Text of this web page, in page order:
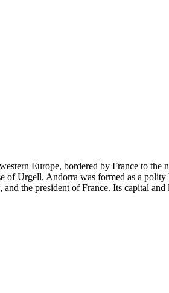
Europe, bordered by France to the
of Urgell. Andorra was formed as a
the president of France. Its capital and